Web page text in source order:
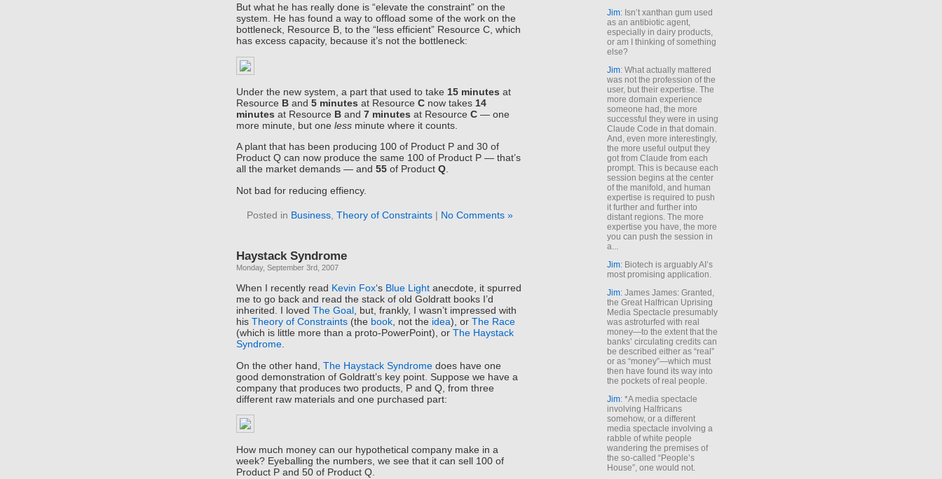
But what he has really done is “elevate the constraint” on the
system. He has found a way to offload some of the work on the
bottleneck, Resource B, to the “less efficient” Resource C, which
has excess capacity, because it’s not the bottleneck:
Under the new system, a part that used to take 15 minutes at
Resource B and 5 minutes at Resource C now takes 14
minutes at Resource B and 7 minutes at Resource C — one
more minute, but one less minute where it counts.
A plant that has been producing 100 of Product P and 30 of
Product Q can now produce the same 100 of Product P — that’s
all the market demands — and 55 of Product Q.
Not bad for reducing effiency.
Posted in Business Theory of Constraints | No Comments »
Haystack Syndrome
Monday, September 3rd, 2007
When I recently read Kevin Fox‘s Blue Light anecdote, it spurred
me to go back and read the stack of old Goldratt books I’d
inherited. I loved The Goal, but, frankly, I wasn’t impressed with
his Theory of Constraints (the book, not the idea), or The Race
(which is little more than a proto-PowerPoint), or The Haystack
Syndrome.
On the other hand, The Haystack Syndrome does have one
good demonstration of Goldratt’s key point. Suppose we have a
company that produces two products, P and Q, from three
different raw materials and one purchased part:
How much money can our hypothetical company make in a
week? Eyeballing the numbers, we see that it can sell 100 of
Product P and 50 of Product Q.
Jim: Isn’t xanthan gum used
as an antibiotic agent,
especially in dairy products,
or am I thinking of something
else?
Jim: What actually mattered
was not the profession of the
user, but their expertise. The
more domain experience
someone had, the more
successful they were in using
Claude Code in that domain.
And, even more interestingly,
the more useful output they
got from Claude from each
prompt. This is because each
session begins at the center
of the manifold, and human
expertise is required to push
it further and further into
distant regions. The more
expertise you have, the more
you can push the session in
a...
Jim: Biotech is arguably AI’s
most promising application.
Jim: James James: Granted,
the Great Halfrican Uprising
Media Spectacle presumably
was astroturfed with real
money—to the extent that the
banks’ circulating credits can
be described either as “real”
or as “money”—which must
then have found its way into
the pockets of real people.
Jim: *A media spectacle
involving Halfricans
somehow, or a different
media spectacle involving a
rabble of white people
wandering the premises of
the so-called “People’s
House”, one would not.